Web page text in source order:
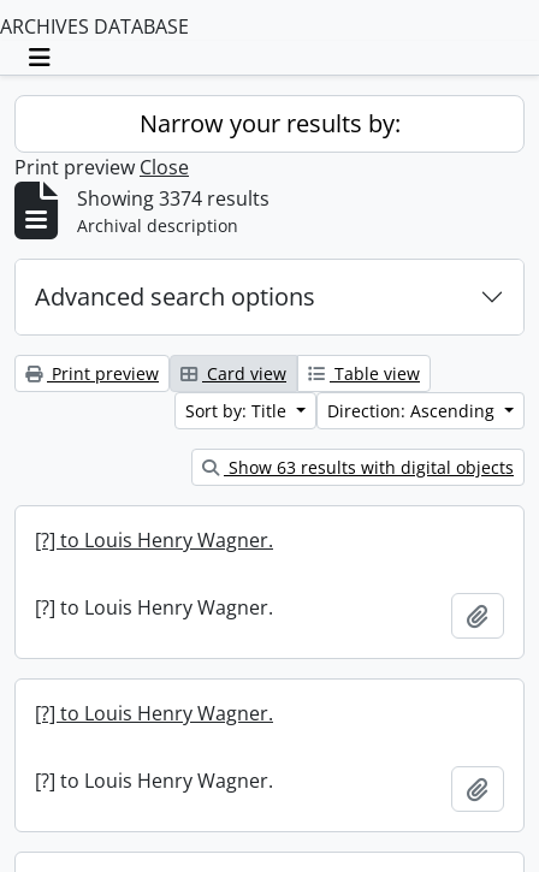
ARCHIVES DATABASE
Toggle navigation
Narrow your results by:
Print preview Close
Showing 3374 results
Archival description
Advanced search options
Print preview Card view
Table view
Sort by: Title
Direction: Ascending
Show 63 results with digital objects
[?] to Louis Henry Wagner.
[?] to Louis Henry Wagner.
[?] to Louis Henry Wagner.
[?] to Louis Henry Wagner.